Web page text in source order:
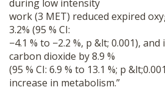
during low intensity
work (3 MET) reduced expired
3.2% (95 % CI:
−4.1 % to −2.2 %, p &lt; 0.001),
carbon dioxide by 8.9 %
(95 % CI: 6.9 % to 13.1 %; p
increase in metabolism.”